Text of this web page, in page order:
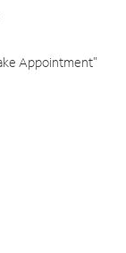
Appointment"